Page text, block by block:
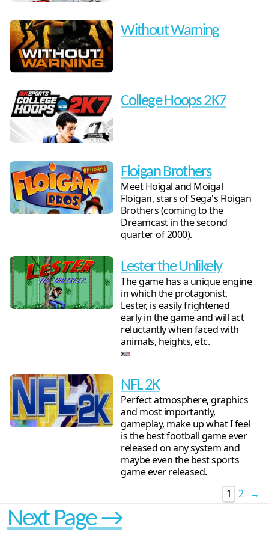
Without Warning
College Hoops 2K7
Floigan Brothers
Meet Hoigal and Moigal
Floigan, stars of Sega's Floigan
Brothers (coming to the
Dreamcast in the second
quarter of 2000).
Lester the Unlikely
The game has a unique engine
in which the protagonist,
Lester, is easily frightened
early in the game and will act
reluctantly when faced with
animals, heights, etc.
NFL 2K
Perfect atmosphere, graphics
and most importantly,
gameplay, make up what I feel
is the best football game ever
released on any system and
maybe even the best sports
game ever released.
1
2 →
Next Page →